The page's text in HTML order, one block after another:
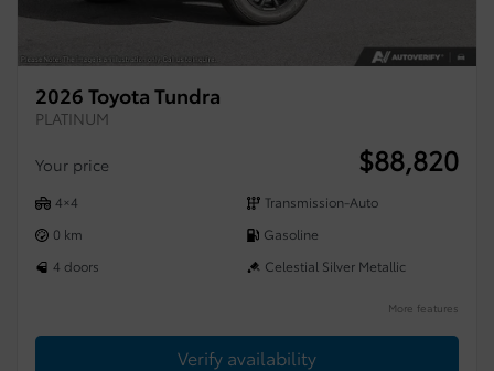
2026 Toyota Tundra
PLATINUM
Your price $88,820
4×4
Transmission-Auto
0 km
Gasoline
4 doors
Celestial Silver Metallic
More features
Verify availability